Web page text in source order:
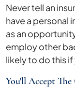
Never tell an
have a personal
as an
employ other
likely to do this
You'll Accept